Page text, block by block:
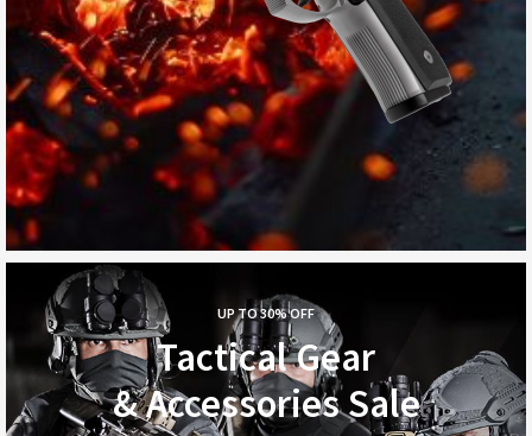
UP TO 30% OFF
Tactical Gear
& Accessories Sale